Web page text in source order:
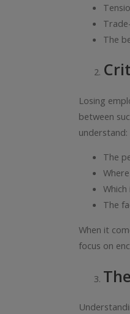
The
Losing
between
understand:
The
The
When it
focus on